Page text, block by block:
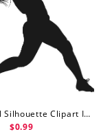
Softball Girl Silhouette Clipart Image, Softball Svg Free, Baseball Lover Free Svg File
$0.99